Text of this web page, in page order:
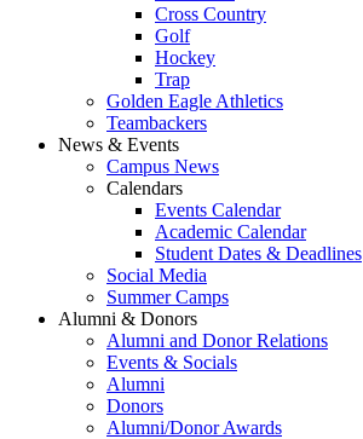
Cross Country
Golf
Hockey
Trap
Golden Eagle Athletics
Teambackers
News & Events
Campus News
Calendars
Events Calendar
Academic Calendar
Student Dates & Deadlines
Social Media
Summer Camps
Alumni & Donors
Alumni and Donor Relations
Events & Socials
Alumni
Donors
Alumni/Donor Awards